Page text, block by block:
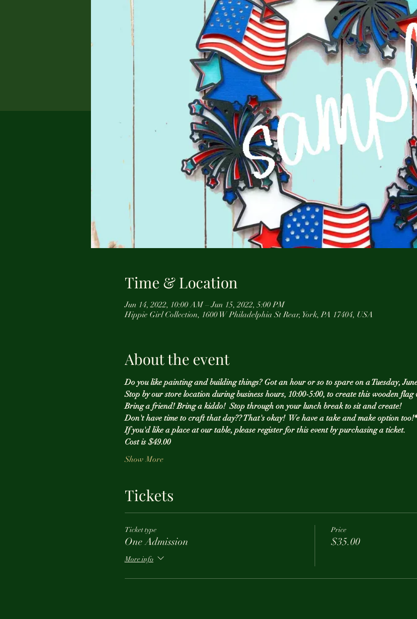
Time & Location
Jun 14, 2022, 10:00 AM – Jun 15, 2022, 5:00 PM
Hippie Girl Collection, 1600 W Philadelphia St Rear, York, PA 17404, USA
About the event
Do you like painting and building things? Got an hour or so to spare on a Tuesday,
Stop by our store location during business hours, 10:00-5:00, to create this wooden
Bring a friend! Bring a kiddo!  Stop through on your lunch break to sit and create!
Don't have time to craft that day?? That's okay!  We have a take and make option too!*
If you'd like a place at our table, please register for this event by purchasing a ticket.
Cost is $49.00
Show More
Tickets
Ticket type
One Admission
More info
Price
$35.00